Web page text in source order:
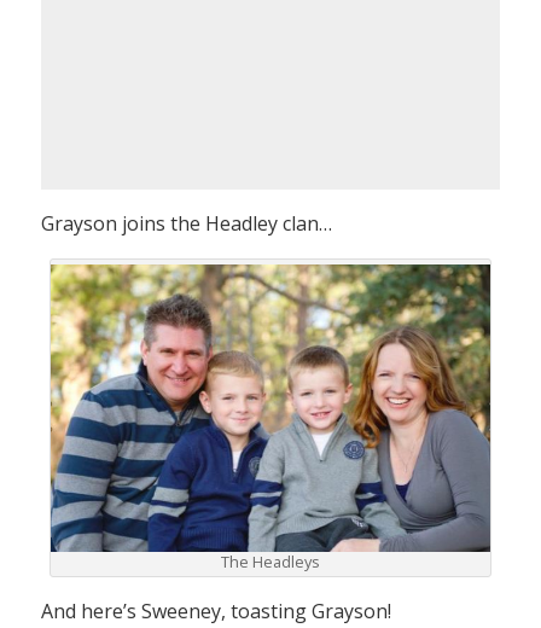
Grayson joins the Headley clan…
The Headleys
And here’s Sweeney, toasting Grayson!